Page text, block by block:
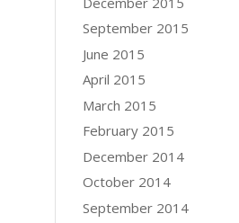
September 2015
June 2015
April 2015
March 2015
February 2015
December 2014
October 2014
September 2014